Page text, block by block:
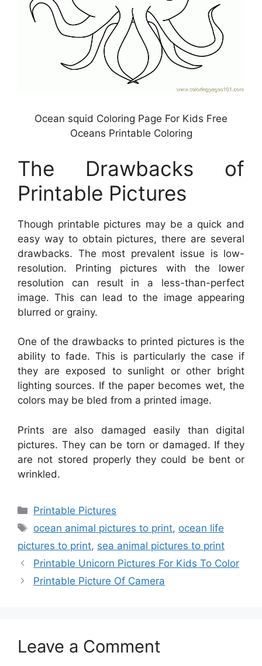
Ocean squid Coloring Page For Kids Free
Oceans Printable Coloring
The Drawbacks of
Printable Pictures
Though printable pictures may be a quick and
easy way to obtain pictures, there are several
drawbacks. The most prevalent issue is low-
resolution. Printing pictures with the lower
resolution can result in a less-than-perfect
image. This can lead to the image appearing
blurred or grainy.
One of the drawbacks to printed pictures is the
ability to fade. This is particularly the case if
they are exposed to sunlight or other bright
lighting sources. If the paper becomes wet, the
colors may be bled from a printed image.
Prints are also damaged easily than digital
pictures. They can be torn or damaged. If they
are not stored properly they could be bent or
wrinkled.
Categories
Printable Pictures
Tags
ocean animal pictures to print, ocean life
pictures to print, sea animal pictures to print
Printable Unicorn Pictures For Kids To Color
Printable Picture Of Camera
Leave a Comment